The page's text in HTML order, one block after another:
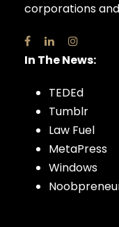
corporations
In The News:
TEDEd
Tumblr
Law Fuel
MetaPress
Windows